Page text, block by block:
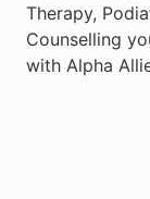
Therapy,
Counselling
with Alpha